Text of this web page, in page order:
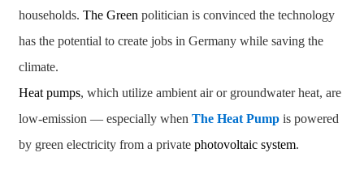
households. The Green politician is convinced the technology
has the potential to create jobs in Germany while saving the
climate.
Heat pumps, which utilize ambient air or groundwater heat, are
low-emission — especially when The Heat Pumpis powered
by green electricity from a private photovoltaic system.